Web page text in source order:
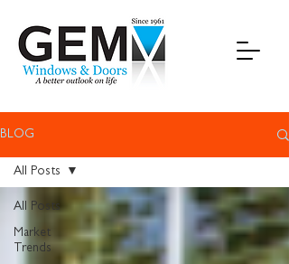
BLOG
All Posts
Market
Trends
All Posts